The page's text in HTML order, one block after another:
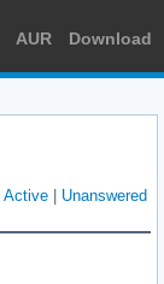
AUR Download
Active Unanswered